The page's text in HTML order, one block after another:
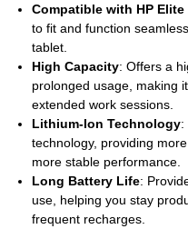
Compatible with HP Elite
to fit and function
tablet.
High Capacity: Offers a
prolonged usage, making
extended work sessions.
Lithium-Ion Technology:
technology, providing
more stable performance.
Long Battery Life:
use, helping you stay
frequent recharges.